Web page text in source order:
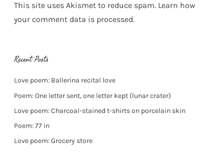
This site uses Akismet to reduce spam. Learn how
your comment data is processed.
Recent Posts
Love poem: Ballerina recital love
Poem: One letter sent, one letter kept (lunar crater)
Love poem: Charcoal-stained t-shirts on porcelain skin
Poem: 77 in
Love poem: Grocery store